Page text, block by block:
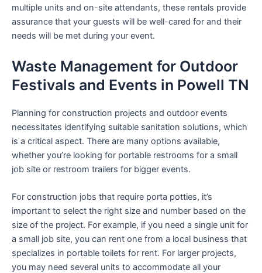
multiple units and on-site attendants, these rentals provide
assurance that your guests will be well-cared for and their
needs will be met during your event.
Waste Management for Outdoor
Festivals and Events in Powell TN
Planning for construction projects and outdoor events
necessitates identifying suitable sanitation solutions, which
is a critical aspect. There are many options available,
whether you’re looking for portable restrooms for a small
job site or restroom trailers for bigger events.
For construction jobs that require porta potties, it’s
important to select the right size and number based on the
size of the project. For example, if you need a single unit for
a small job site, you can rent one from a local business that
specializes in portable toilets for rent. For larger projects,
you may need several units to accommodate all your